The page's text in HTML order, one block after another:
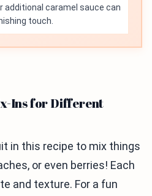
additional caramel sauce can
touch.
Ins for Different
in this recipe to mix things
or even berries! Each
and texture. For a fun